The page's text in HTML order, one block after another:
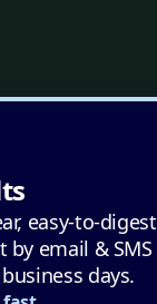
easy-to-digest
by email & SMS
days.